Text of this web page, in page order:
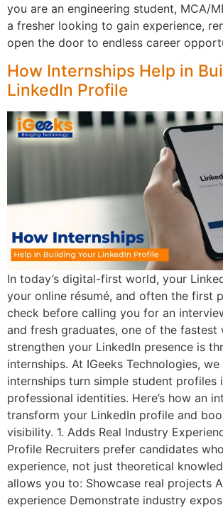
you are an engineering student, MCA/
a fresher looking to gain experience,
open the door to endless career
How Internships Help in
LinkedIn Profile
In today’s digital-first world, your
your online résumé, and often the first
check before calling you for an
and fresh graduates, one of the fastest
strengthen your LinkedIn presence is
internships. At IGeeks Technologies,
internships turn simple student profiles
professional identities. Here’s how an
transform your LinkedIn profile and
visibility. 1. Adds Real Industry
Profile Recruiters prefer candidates
experience, not just theoretical
allows you to: Showcase real projects
experience Demonstrate industry